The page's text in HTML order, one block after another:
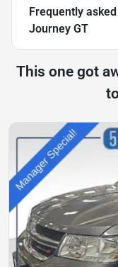
Frequently
Journey GT
This one got